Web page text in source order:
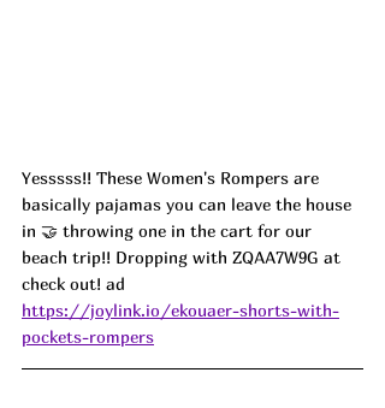
Yesssss!! These Women's Rompers are
basically pajamas you can leave the house
in 🤝 throwing one in the cart for our
beach trip!! Dropping with ZQAA7W9G at
check out! ad
https://joylink.io/ekouaer-shorts-with-
pockets-rompers